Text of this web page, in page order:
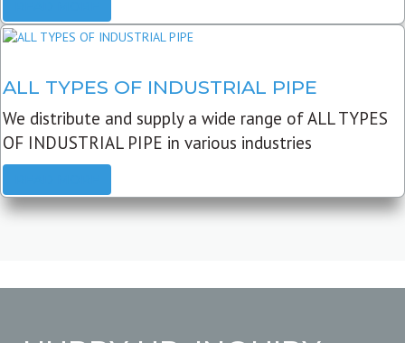
ALL TYPES OF INDUSTRIAL PIPE
We distribute and supply a wide range of ALL TYPES
OF INDUSTRIAL PIPE in various industries